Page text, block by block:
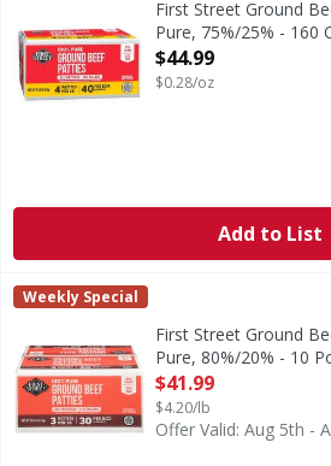
First Street Ground
Pure, 75%/25% - 160
Open Product
$44.99
$0.28/oz
Add to List
First Street Ground Beef Patties,
First Street
Weekly Special
First Street Ground
Pure, 80%/20% - 10
Open Product
$41.99
$4.20/lb
Offer Valid: Aug 5th -